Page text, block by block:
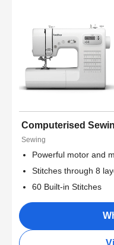
Computerised
Sewing
Powerful motor and
Stitches through 8
60 Built-in Stitches